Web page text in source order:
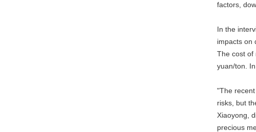
factors,
In the
impacts on
The cost of
yuan/ton.
"The
risks, but
Xiaoyong,
precious